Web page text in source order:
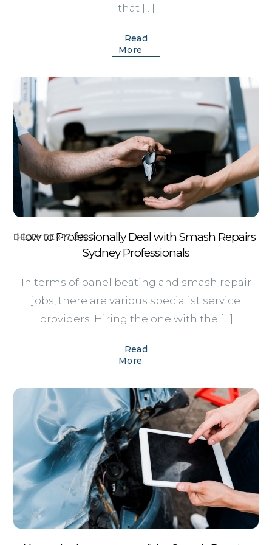
that […]
Read
More
DECEMBER 17, 2020
How to Professionally Deal with Smash Repairs
Sydney Professionals
In terms of panel beating and smash repair
jobs, there are various specialist service
providers. Hiring the one with the […]
Read
More